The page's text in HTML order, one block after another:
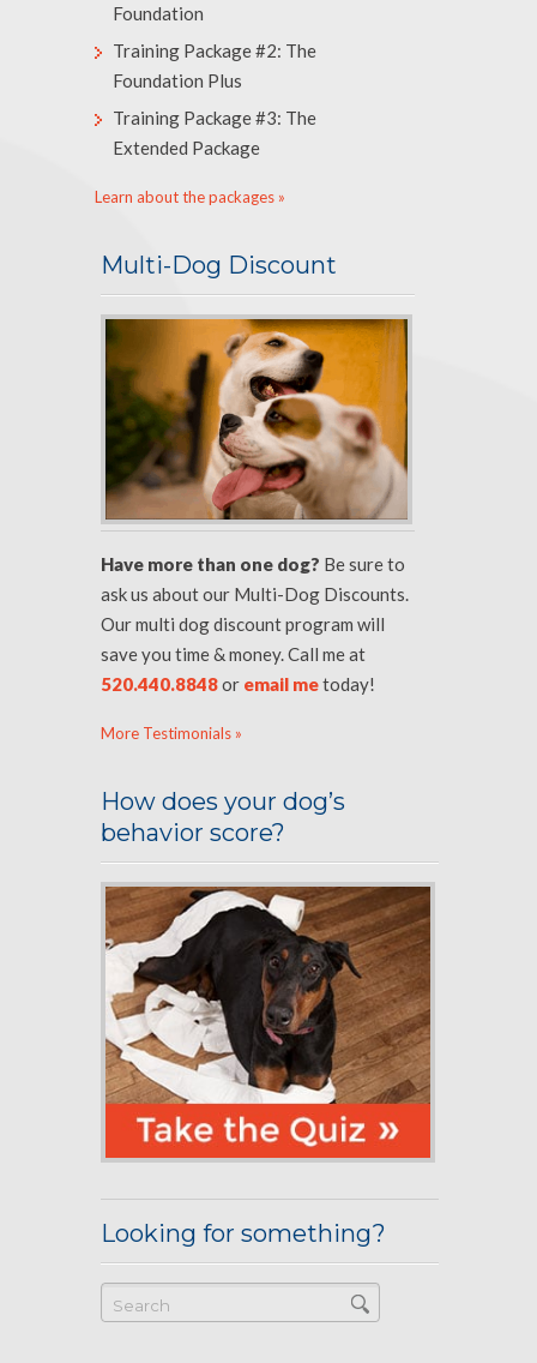
Foundation
Training Package #2: The
Foundation Plus
Training Package #3: The
Extended Package
Learn about the packages »
Multi-Dog Discount
Have more than one dog? Be sure to
ask us about our Multi-Dog Discounts.
Our multi dog discount program will
save you time & money. Call me at
520.440.8848or email metoday!
More Testimonials »
How does your dog’s
behavior score?
Looking for something?